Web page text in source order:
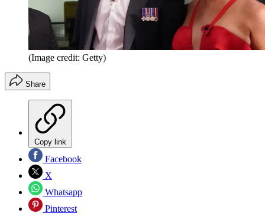
(Image credit: Getty)
Share
Copy link
Facebook
X
Whatsapp
Pinterest